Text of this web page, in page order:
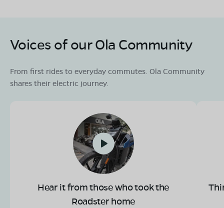
Voices of our Ola Community
From first rides to everyday commutes. Ola Community
shares their electric journey.
Hear it from those who took the
Roadster home